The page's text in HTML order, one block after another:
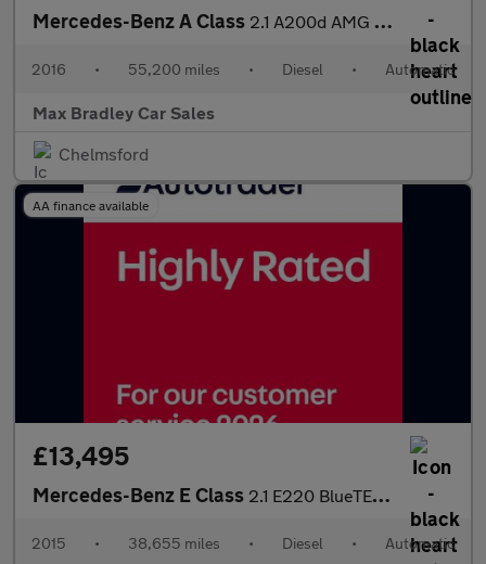
Mercedes-Benz A Class 2.1 A200d AMG Line (Premium Plus) Hatchback 5dr Diesel 7G-DCT Eu
2016 • 55,200 miles • Diesel • Automatic
Max Bradley Car Sales
Chelmsford
AA finance available
£13,495
Mercedes-Benz E Class 2.1 E220 BlueTEC AMG Line (Premium) Cabriolet 2dr Diesel G-Troni
2015 • 38,655 miles • Diesel • Automatic